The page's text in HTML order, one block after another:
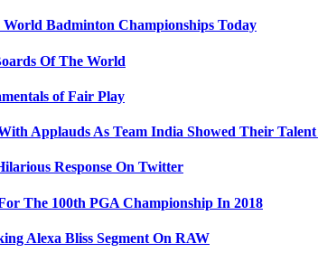
Badminton Championships Today
Of The World
of Fair Play
Applauds As Team India Showed Their
Response On Twitter
The 100th PGA Championship In 2018
Alexa Bliss Segment On RAW